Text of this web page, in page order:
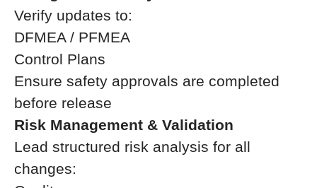
Verify updates to:
DFMEA / PFMEA
Control Plans
Ensure safety approvals are completed
before release
Risk Management & Validation
Lead structured risk analysis for all
changes: